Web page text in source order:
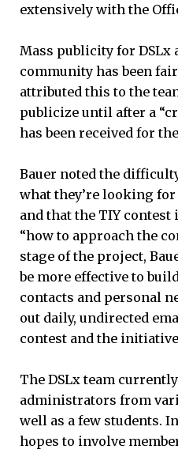
extensively with the
Mass publicity for DSLx
community has been
attributed this to the
publicize until after a
has been received for
Bauer noted the
what they’re looking
and that the TIY
“how to approach the
stage of the project,
be more effective to
contacts and personal
out daily, undirected
contest and the
The DSLx team
administrators from
well as a few students.
hopes to involve